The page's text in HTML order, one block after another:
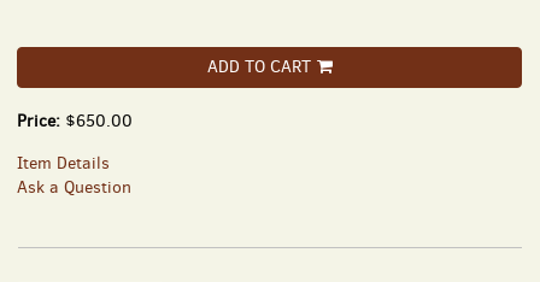
ADD TO CART
Price: $650.00
Item Details
Ask a Question